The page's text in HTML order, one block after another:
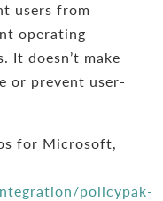
users from
operating
It doesn’t make
or prevent user-
for Microsoft,
policypak-